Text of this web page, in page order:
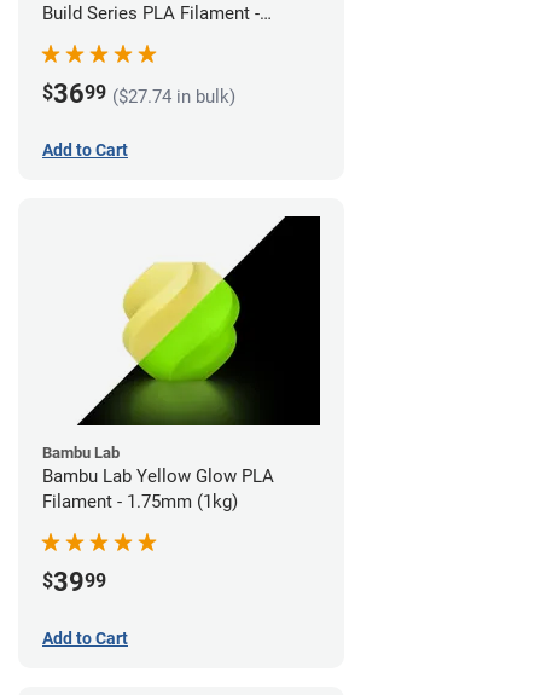
Build Series PLA Filament -
$3699 ($27.74 in bulk)
Add to Cart
Bambu Lab
Bambu Lab Yellow Glow PLA
Filament - 1.75mm (1kg)
$3999
Add to Cart